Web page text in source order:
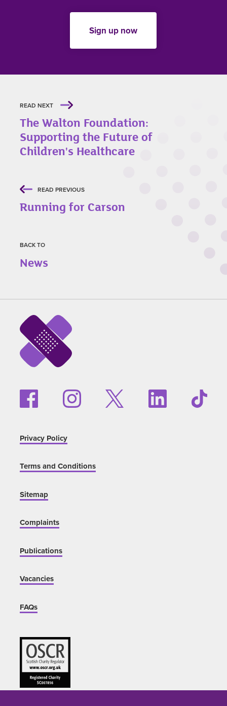
Sign up now
READ NEXT
The Walton Foundation:
Supporting the Future of
Children's Healthcare
READ PREVIOUS
Running for Carson
BACK TO
News
Privacy Policy
Terms and Conditions
Sitemap
Complaints
Publications
Vacancies
FAQs